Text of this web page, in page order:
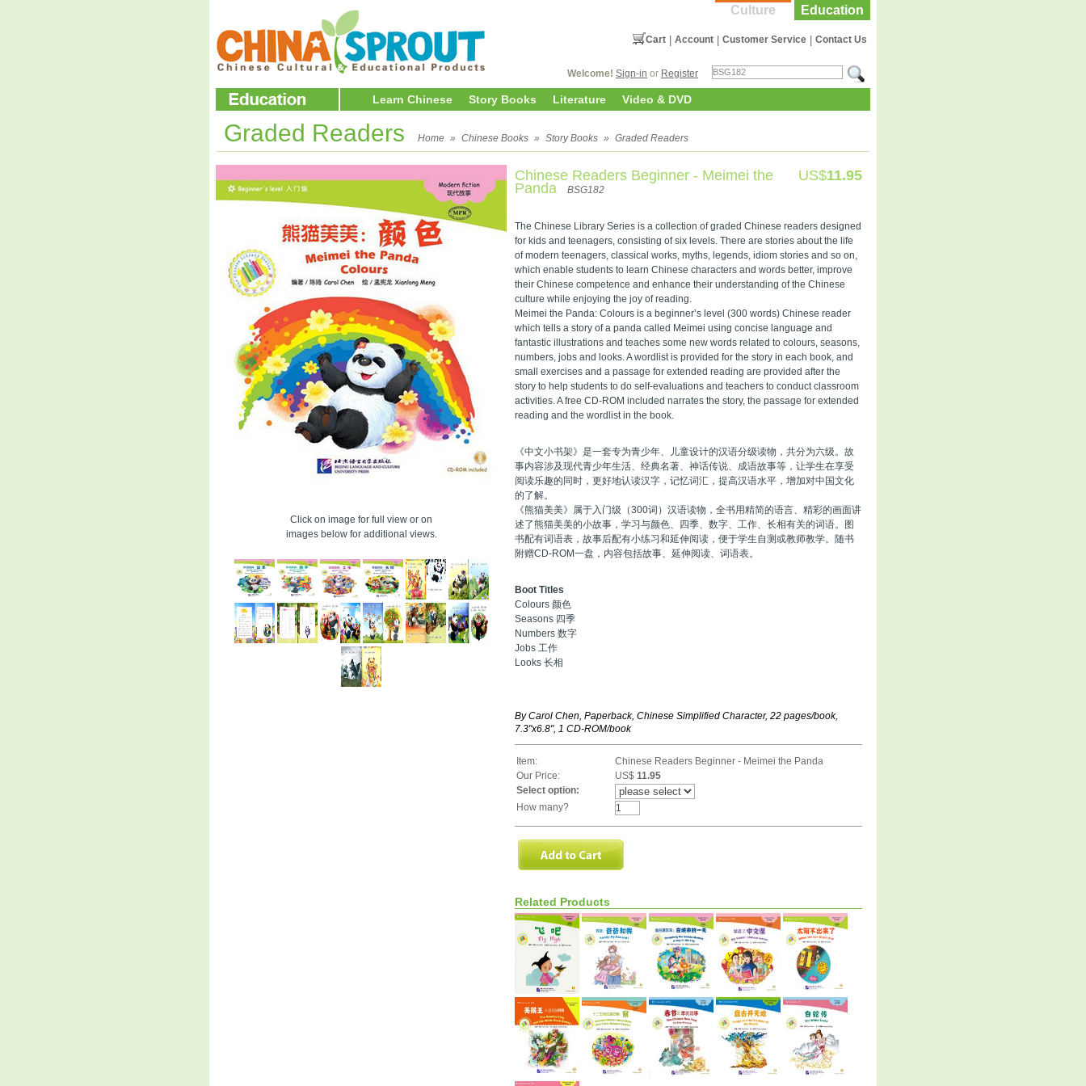
Education
Culture
Contact Us
Customer Service
Account
Cart
Welcome! Sign-in or Register
Learn Chinese Story Books Literature Video & DVD
Graded Readers Home » Chinese Books » Story Books » Graded Readers
Click on image for full view or on
images below for additional views.
Chinese Readers Beginner - Meimei the
Panda
BSG182
US$11.95
The Chinese Library Series is a collection of graded Chinese readers designed
for kids and teenagers, consisting of six levels. There are stories about the life
of modern teenagers, classical works, myths, legends, idiom stories and so on,
which enable students to learn Chinese characters and words better, improve
their Chinese competence and enhance their understanding of the Chinese
culture while enjoying the joy of reading.
Meimei the Panda: Colours is a beginner’s level (300 words) Chinese reader
which tells a story of a panda called Meimei using concise language and
fantastic illustrations and teaches some new words related to colours, seasons,
numbers, jobs and looks. A wordlist is provided for the story in each book, and
small exercises and a passage for extended reading are provided after the
story to help students to do self-evaluations and teachers to conduct classroom
activities. A free CD-ROM included narrates the story, the passage for extended
reading and the wordlist in the book.
《中文小书架》是一套专为青少年、儿童设计的汉语分级读物，共分为六级。故
事内容涉及现代青少年生活、经典名著、神话传说、成语故事等，让学生在享受
阅读乐趣的同时，更好地认读汉字，记忆词汇，提高汉语水平，增加对中国文化
的了解。
《熊猫美美》属于入门级（300词）汉语读物，全书用精简的语言、精彩的画面讲
述了熊猫美美的小故事，学习与颜色、四季、数字、工作、长相有关的词语。图
书配有词语表，故事后配有小练习和延伸阅读，便于学生自测或教师教学。随书
附赠CD-ROM一盘，内容包括故事、延伸阅读、词语表。
Boot Titles
Colours 颜色
Seasons 四季
Numbers 数字
Jobs 工作
Looks 长相
By Carol Chen, Paperback, Chinese Simplified Character, 22 pages/book,
7.3"x6.8", 1 CD-ROM/book
Item:
Chinese Readers Beginner - Meimei the Panda
Our Price:
US$ 11.95
Select option:
How many?
Related Products